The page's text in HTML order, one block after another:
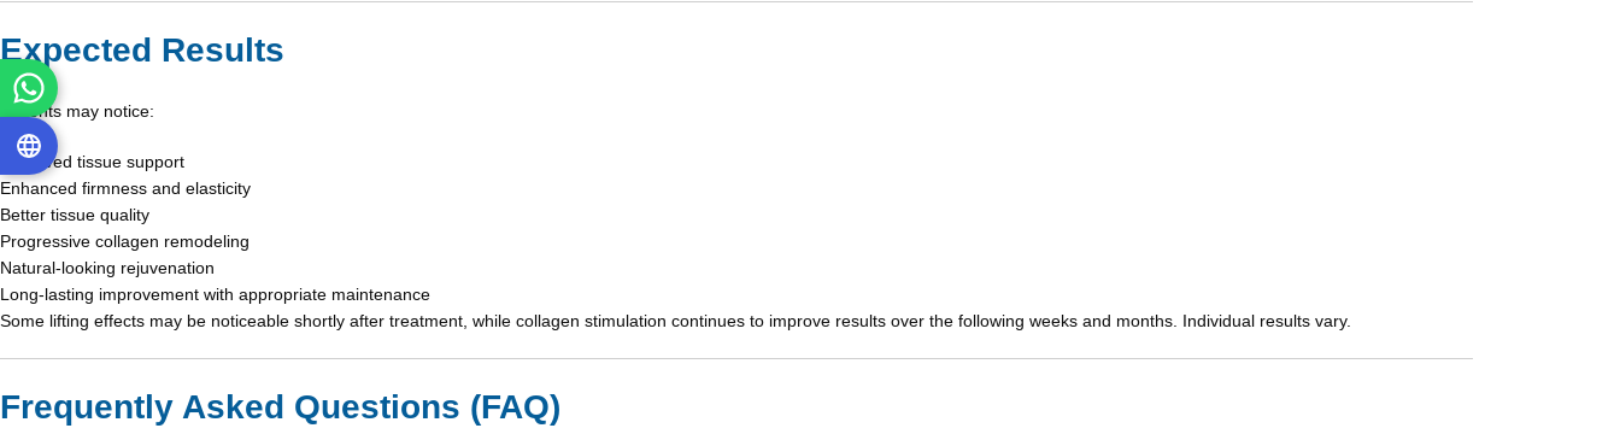
Expected Results
Patients may notice:
Improved tissue support
Enhanced firmness and elasticity
Better tissue quality
Progressive collagen remodeling
Natural-looking rejuvenation
Long-lasting improvement with appropriate maintenance
Some lifting effects may be noticeable shortly after treatment, while collagen stimulation continues to improve results over the following weeks and months. Individual results vary.
Frequently Asked Questions (FAQ)